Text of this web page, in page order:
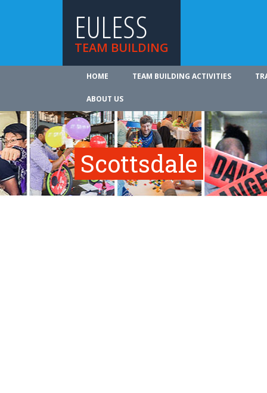
EULESS
TEAM BUILDING
HOME TEAM BUILDING ACTIVITIES
ABOUT US
Scottsdale